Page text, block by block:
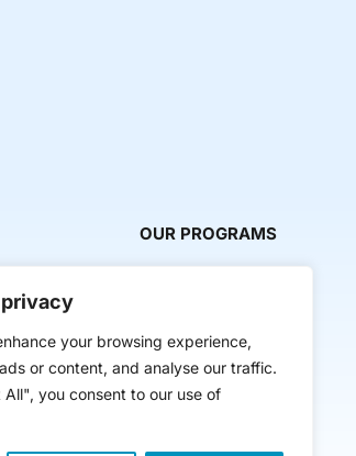
your browsing experience,
or content, and analyse our traffic.
you consent to our use of
OUR PROGRAMS
Startup Intern Match
Mentor Makers